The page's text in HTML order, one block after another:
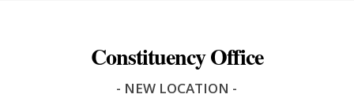
Constituency Office
- NEW LOCATION -